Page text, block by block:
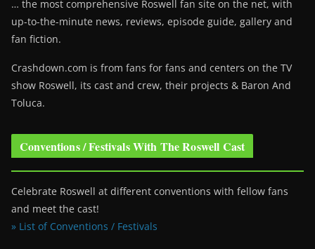
… the most comprehensive Roswell fan site on the net, with
up-to-the-minute news, reviews, episode guide, gallery and
fan fiction.
Crashdown.com is from fans for fans and centers on the TV
show Roswell, its cast and crew, their projects & Baron And
Toluca.
Conventions / Festivals With The Roswell Cast
Celebrate Roswell at different conventions with fellow fans
and meet the cast!
» List of Conventions / Festivals